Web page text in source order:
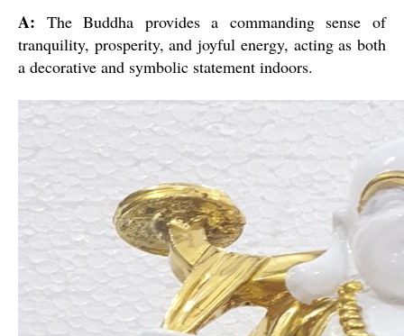
A: The Buddha provides a commanding sense of
tranquility, prosperity, and joyful energy, acting as both
a decorative and symbolic statement indoors.